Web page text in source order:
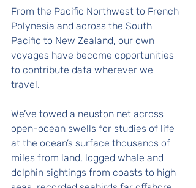
From the Pacific Northwest to French
Polynesia and across the South
Pacific to New Zealand, our own
voyages have become opportunities
to contribute data wherever we
travel.
We’ve towed a neuston net across
open-ocean swells for studies of life
at the ocean’s surface thousands of
miles from land, logged whale and
dolphin sightings from coasts to high